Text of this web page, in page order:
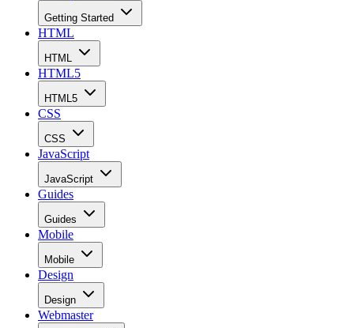
Getting Started
HTML
HTML
HTML5
HTML5
CSS
CSS
JavaScript
JavaScript
Guides
Guides
Mobile
Mobile
Design
Design
Webmaster